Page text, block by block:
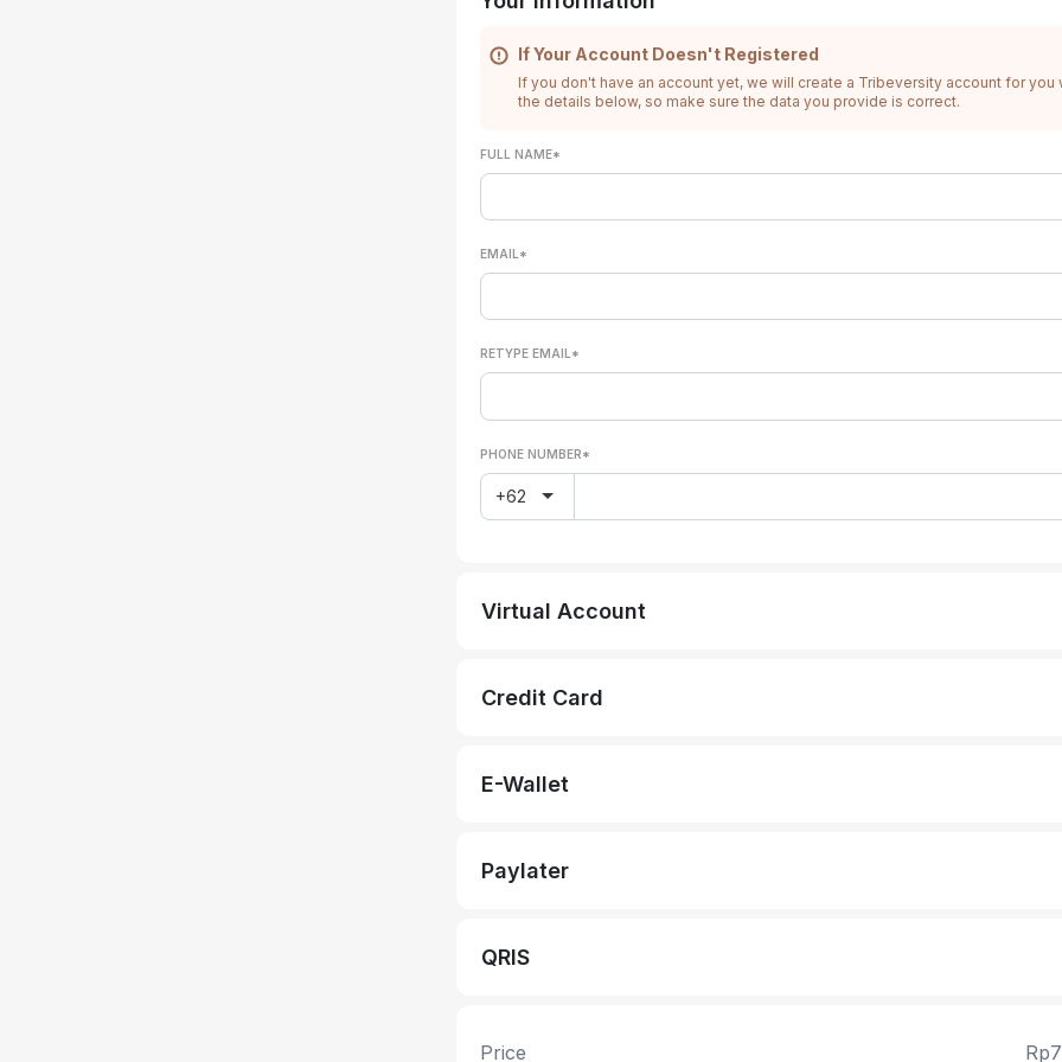
If Your Account Doesn't Registered
If you don't have an account yet, we will create a Tribeversity account for you
the details below, so make sure the data you provide is correct.
FULL NAME*
EMAIL*
RETYPE EMAIL*
PHONE NUMBER*
+62
Virtual Account
Credit Card
E-Wallet
Paylater
QRIS
Price